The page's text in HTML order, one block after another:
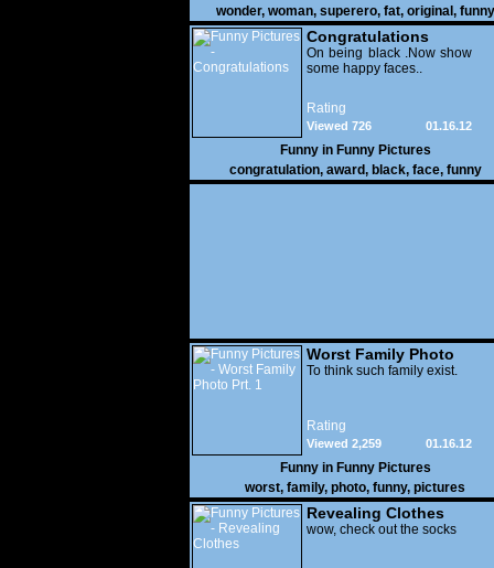
wonder, woman, superero, fat, original , funny
pictures
Congratulations
On being black .Now show
some happy faces..
Rating
01.16.12
Viewed 726
Funny in Funny Pictures
congratulation, award, black, face, funny
Worst Family Photo
Prt. 1
To think such family exist.
Rating
01.16.12
Viewed 2,259
Funny in Funny Pictures
worst, family, photo, funny, pictures
Revealing Clothes
wow, check out the socks